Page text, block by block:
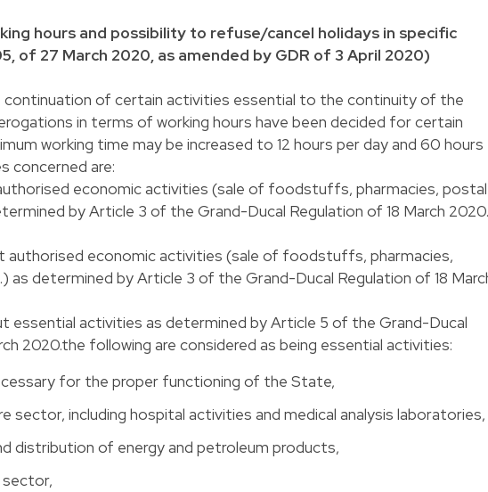
hours and possibility to refuse/cancel holidays in specific
of 27 March 2020, as amended by GDR of 3 April 2020)
continuation of certain activities essential to the continuity of the
in terms of working hours have been decided for certain
working time may be increased to 12 hours per day and 60 hours
concerned are:
economic activities (sale of foodstuffs, pharmacies, postal
by Article 3 of the Grand-Ducal Regulation of 18 March 2020.
authorised economic activities (sale of foodstuffs, pharmacies,
as determined by Article 3 of the Grand-Ducal Regulation of 18
essential activities as determined by Article 5 of the Grand-Ducal
2020.the following are considered as being essential activities:
for the proper functioning of the State,
sector, including hospital activities and medical analysis laboratories,
distribution of energy and petroleum products,